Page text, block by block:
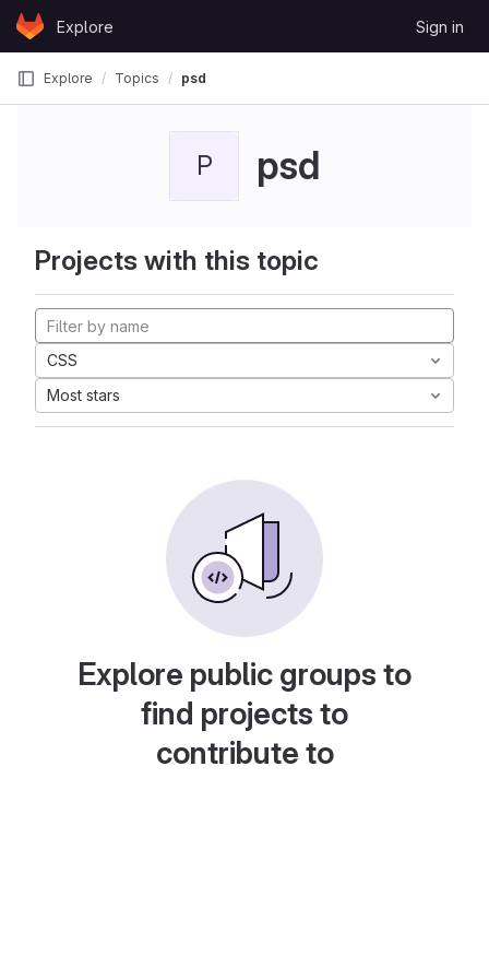
Skip to content
GitLabExplore Sign in
Explore Topics psd
P psd
Projects with this topic
CSS
Most stars
Explore public groups to
find projects to
contribute to